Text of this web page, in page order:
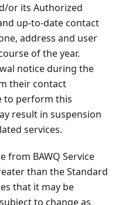
or its Authorized
up-to-date contact
address and user
of the year.
notice during the
their contact
to perform this
result in suspension
services.
from BAWQ Service
than the Standard
that it may be
to change as